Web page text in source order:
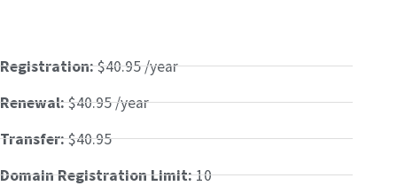
Registration:$40.95 /year
Renewal:$40.95 /year
Transfer:$40.95
Domain Registration Limit:10